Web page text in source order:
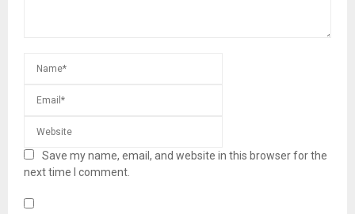
Save my name, email, and website in this browser for the
next time I comment.